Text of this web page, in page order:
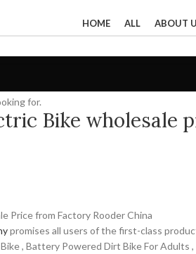
HOME ALL ABOUT
Bike wholesale
Price from Factory Rooder China
promises all users of the first-class
, Battery Powered Dirt Bike For
for.